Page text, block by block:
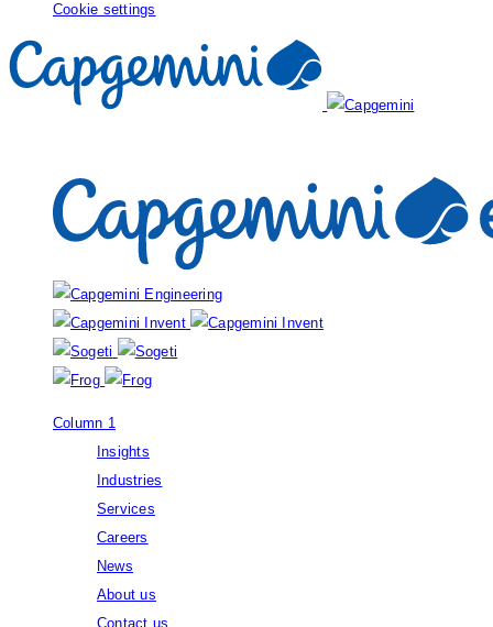
Cookie settings
Column 1
Insights
Industries
Services
Careers
News
About us
Contact us